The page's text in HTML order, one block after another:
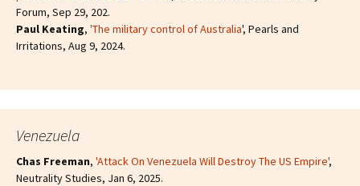
Forum, Sep 29, 202.
Paul Keating, 'The military control of Australia', Pearls and
Irritations, Aug 9, 2024.
Venezuela
Chas Freeman, 'Attack On Venezuela Will Destroy The US Empire',
Neutrality Studies, Jan 6, 2025.